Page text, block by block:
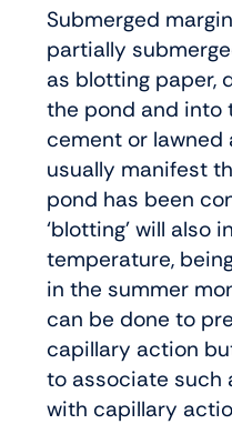
Submerged
partially
as blotting paper,
the pond and into
cement or lawned
usually manifest
pond has been
‘blotting’ will also
temperature,
in the summer
can be done to
capillary action
to associate such
with capillary